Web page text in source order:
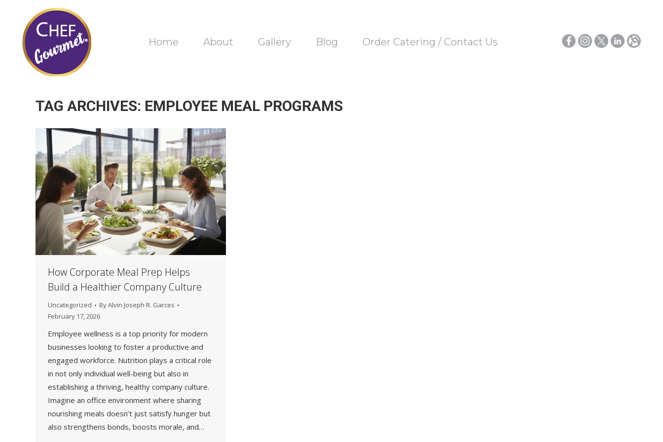
Home About Gallery Blog Order Catering / Contact Us
TAG ARCHIVES: EMPLOYEE MEAL PROGRAMS
How Corporate Meal Prep Helps
Build a Healthier Company Culture
Uncategorized ByAlvin Joseph R. Garces
February 17, 2026
Employee wellness is a top priority for modern
businesses looking to foster a productive and
engaged workforce. Nutrition plays a critical role
in not only individual well-being but also in
establishing a thriving, healthy company culture.
Imagine an office environment where sharing
nourishing meals doesn’t just satisfy hunger but
also strengthens bonds, boosts morale, and…